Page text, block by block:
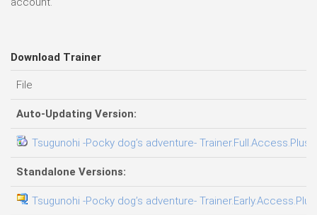
Download Trainer
File
Auto-Updating Version:
Tsugunohi -Pocky dog’s adventure-
Standalone Versions:
Tsugunohi -Pocky dog’s adventure-